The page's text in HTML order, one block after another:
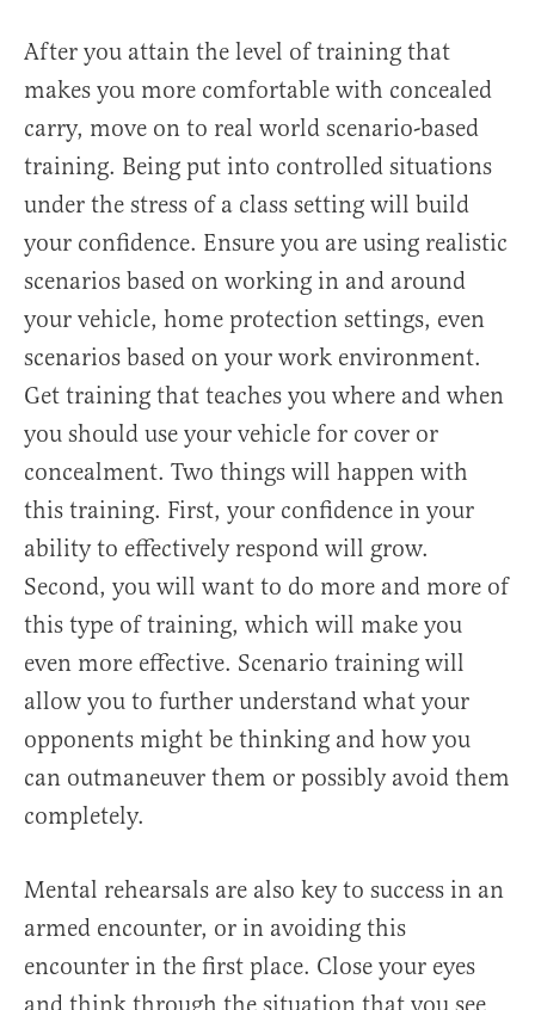
After you attain the level of training that
makes you more comfortable with concealed
carry, move on to real world scenario-based
training. Being put into controlled situations
under the stress of a class setting will build
your confidence. Ensure you are using realistic
scenarios based on working in and around
your vehicle, home protection settings, even
scenarios based on your work environment.
Get training that teaches you where and when
you should use your vehicle for cover or
concealment. Two things will happen with
this training. First, your confidence in your
ability to effectively respond will grow.
Second, you will want to do more and more of
this type of training, which will make you
even more effective. Scenario training will
allow you to further understand what your
opponents might be thinking and how you
can outmaneuver them or possibly avoid them
completely.
Mental rehearsals are also key to success in an
armed encounter, or in avoiding this
encounter in the first place. Close your eyes